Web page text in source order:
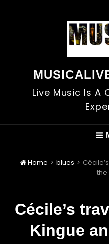
Live Music Is A
Home > blues >
the
Cécile’s
Kingue